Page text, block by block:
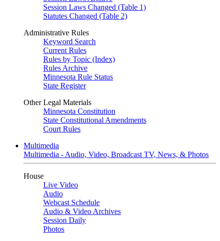
Session Laws Changed (Table 1)
Statutes Changed (Table 2)
Administrative Rules
Keyword Search
Current Rules
Rules by Topic (Index)
Rules Archive
Minnesota Rule Status
State Register
Other Legal Materials
Minnesota Constitution
State Constitutional Amendments
Court Rules
Multimedia
Multimedia - Audio, Video, Broadcast TV, News, & Photos
House
Live Video
Audio
Webcast Schedule
Audio & Video Archives
Session Daily
Photos